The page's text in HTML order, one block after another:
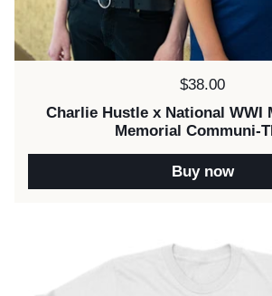
Price:
$38.00
Charlie Hustle x National WWI
Memorial Communi-
Buy now